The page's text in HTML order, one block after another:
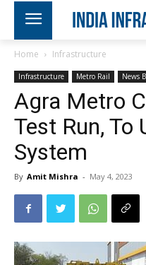
Home Infrastructure
Infrastructure Metro Rail News
Agra Metro
Test Run, To
System
By Amit Mishra - May 4, 2023